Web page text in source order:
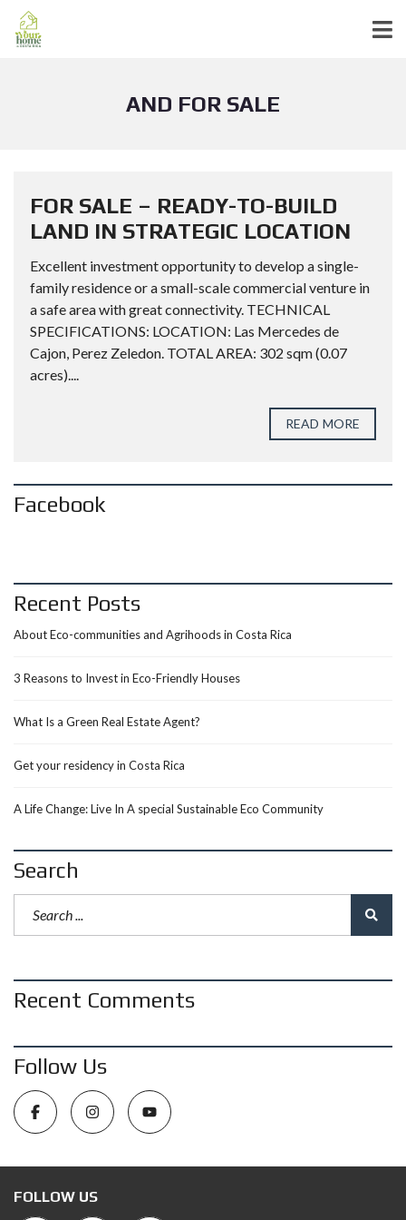
AND FOR SALE
FOR SALE – READY-TO-BUILD
LAND IN STRATEGIC LOCATION
Excellent investment opportunity to develop a single-
family residence or a small-scale commercial venture in
a safe area with great connectivity. TECHNICAL
SPECIFICATIONS: LOCATION: Las Mercedes de
Cajon, Perez Zeledon. TOTAL AREA: 302 sqm (0.07
acres)....
READ MORE
Facebook
Recent Posts
About Eco-communities and Agrihoods in Costa Rica
3 Reasons to Invest in Eco-Friendly Houses
What Is a Green Real Estate Agent?
Get your residency in Costa Rica
A Life Change: Live In A special Sustainable Eco Community
Search
Recent Comments
Follow Us
FOLLOW US